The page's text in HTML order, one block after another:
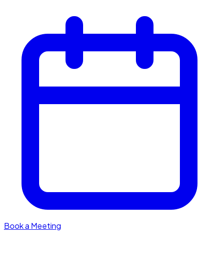
Book a Meeting